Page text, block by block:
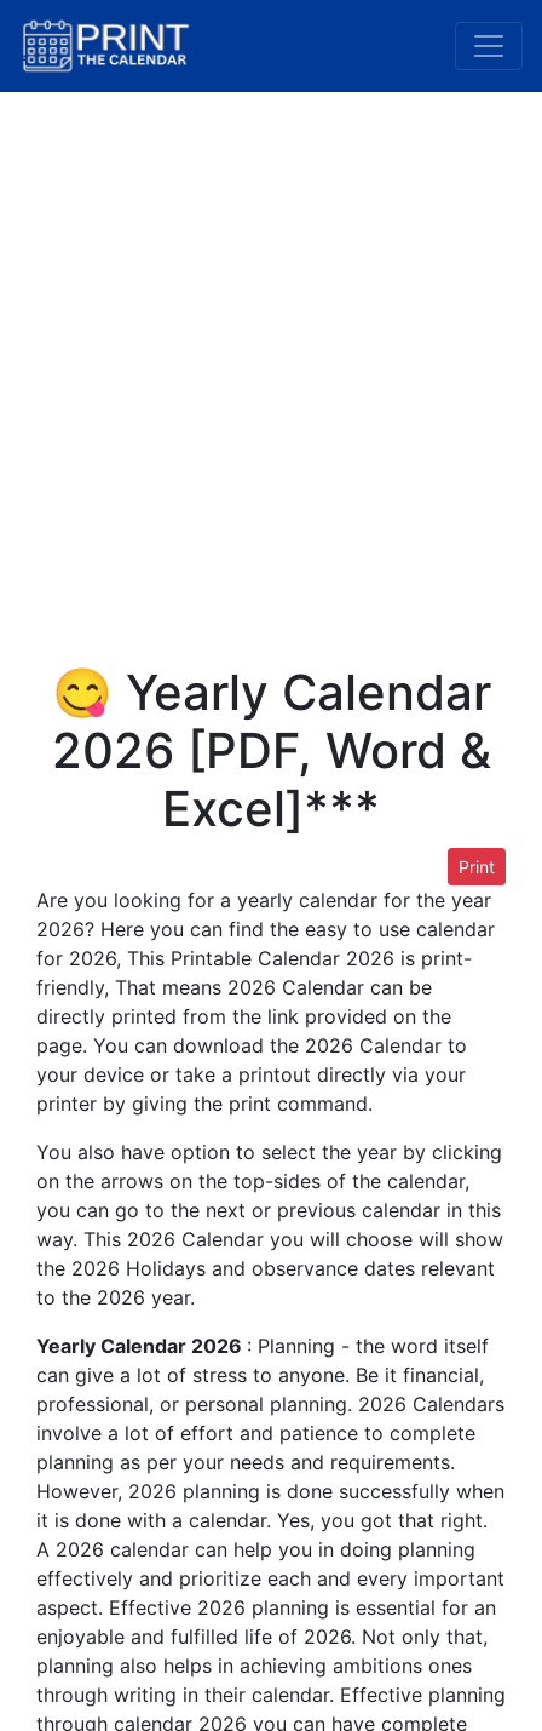
😋 Yearly Calendar
2026 [PDF, Word &
Excel]***
Print
Are you looking for a yearly calendar for the year
2026? Here you can find the easy to use calendar
for 2026, This Printable Calendar 2026 is print-
friendly, That means 2026 Calendar can be
directly printed from the link provided on the
page. You can download the 2026 Calendar to
your device or take a printout directly via your
printer by giving the print command.
You also have option to select the year by clicking
on the arrows on the top-sides of the calendar,
you can go to the next or previous calendar in this
way. This 2026 Calendar you will choose will show
the 2026 Holidays and observance dates relevant
to the 2026 year.
Yearly Calendar 2026 : Planning - the word itself
can give a lot of stress to anyone. Be it financial,
professional, or personal planning. 2026 Calendars
involve a lot of effort and patience to complete
planning as per your needs and requirements.
However, 2026 planning is done successfully when
it is done with a calendar. Yes, you got that right.
A 2026 calendar can help you in doing planning
effectively and prioritize each and every important
aspect. Effective 2026 planning is essential for an
enjoyable and fulfilled life of 2026. Not only that,
planning also helps in achieving ambitions ones
through writing in their calendar. Effective planning
through calendar 2026 you can have complete